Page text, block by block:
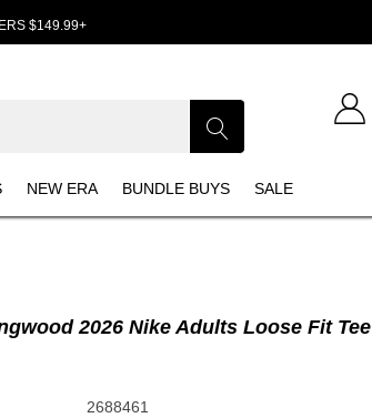
$149.99+
NEW ERA BUNDLE BUYS SALE
2026 Nike Adults Loose Fit Tee
2688461